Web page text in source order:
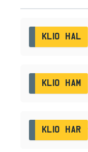
KL10 HAL
KL10 HAM
KL10 HAR